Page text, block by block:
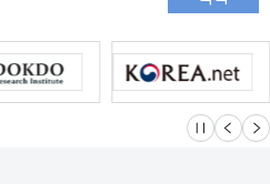
슬라이드 멈
이전 다